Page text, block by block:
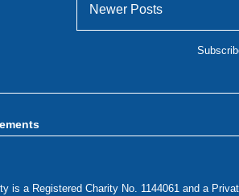
Newer Posts
is a Registered Charity No. 1144061 and a